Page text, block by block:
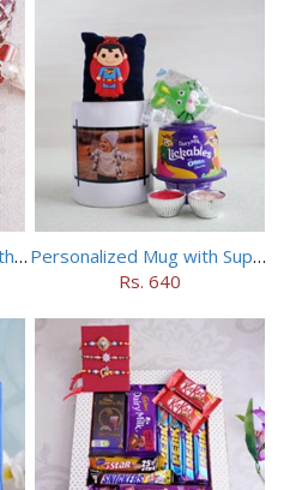
Peacock Feather Rakhi with Haldiram Chana Sattu Burfi
Personalized Mug with Superman Rakhi
Rs. 640